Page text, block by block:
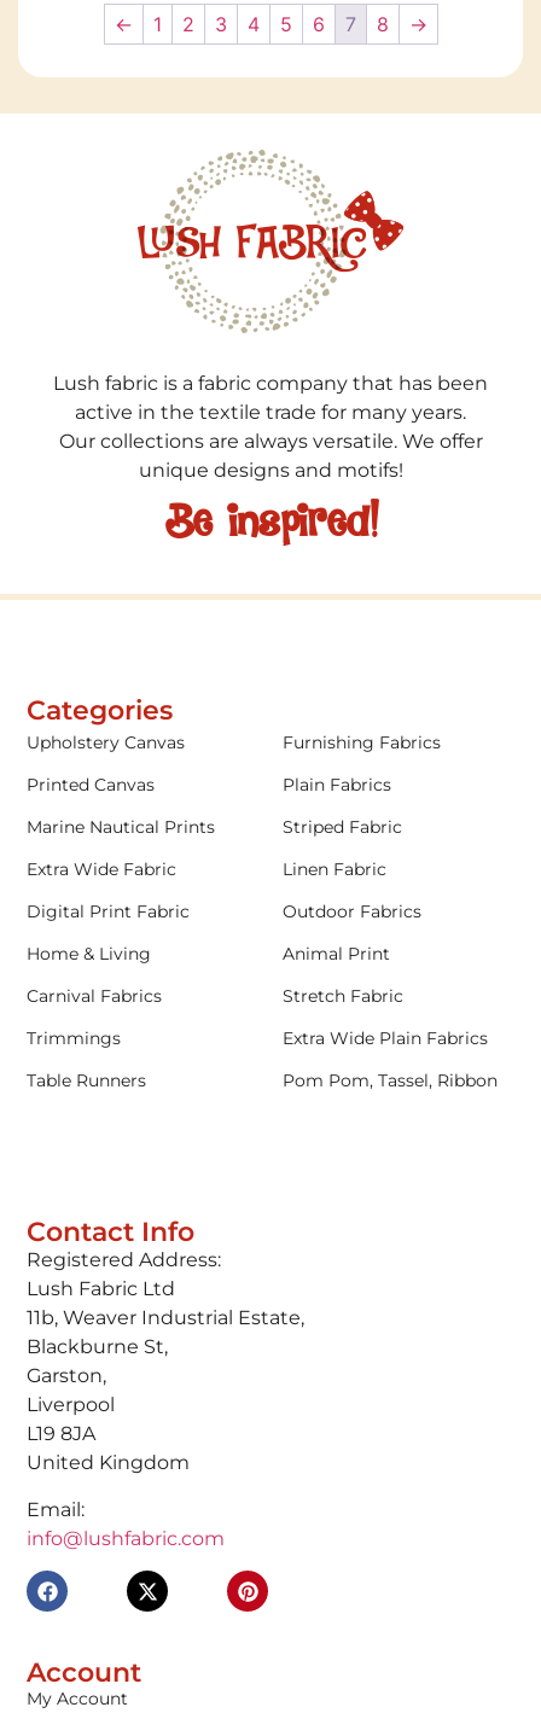
← 1 2 3 4 5 6 7 8 →
Lush fabric is a fabric company that has been
active in the textile trade for many years.
Our collections are always versatile. We offer
unique designs and motifs!
Be inspired!
Contact Info
Registered Address:
Lush Fabric Ltd
11b, Weaver Industrial Estate,
Blackburne St,
Garston,
Liverpool
L19 8JA
United Kingdom
Email:
info@lushfabric.com
Account
My Account
Categories
Upholstery Canvas
Furnishing Fabrics
Printed Canvas
Plain Fabrics
Marine Nautical Prints
Striped Fabric
Extra Wide Fabric
Linen Fabric
Digital Print Fabric
Outdoor Fabrics
Home & Living
Animal Print
Carnival Fabrics
Stretch Fabric
Trimmings
Extra Wide Plain Fabrics
Table Runners
Pom Pom, Tassel, Ribbon